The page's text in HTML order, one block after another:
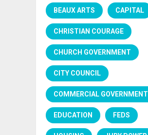
BEAUX ARTS CAPITAL
CHRISTIAN COURAGE
CHURCH GOVERNMENT
CITY COUNCIL
COMMERCIAL GOVERNMENT
EDUCATION FEDS